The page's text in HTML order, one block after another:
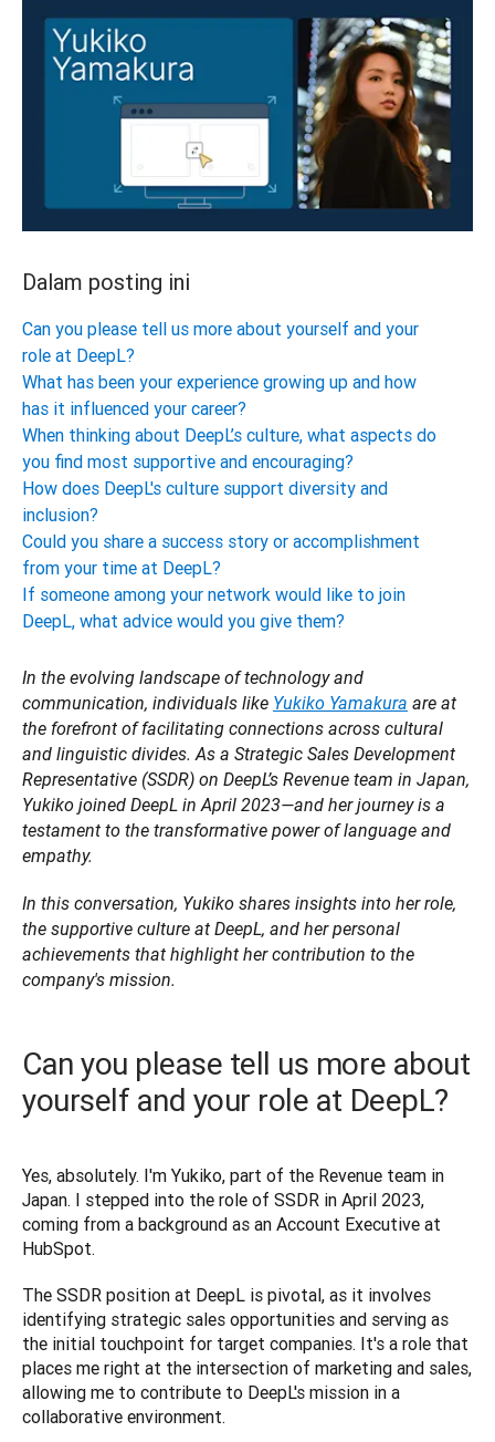
Dalam posting ini
Can you please tell us more about yourself and your
role at DeepL?
What has been your experience growing up and how
has it influenced your career?
When thinking about DeepL’s culture, what aspects do
you find most supportive and encouraging?
How does DeepL's culture support diversity and
inclusion?
Could you share a success story or accomplishment
from your time at DeepL?
If someone among your network would like to join
DeepL, what advice would you give them?
In the evolving landscape of technology and
communication, individuals like Yukiko Yamakura are at
the forefront of facilitating connections across cultural
and linguistic divides. As a Strategic Sales Development
Representative (SSDR) on DeepL’s Revenue team in Japan,
Yukiko joined DeepL in April 2023—and her journey is a
testament to the transformative power of language and
empathy.
In this conversation, Yukiko shares insights into her role,
the supportive culture at DeepL, and her personal
achievements that highlight her contribution to the
company's mission.
Can you please tell us more about
yourself and your role at DeepL?
Yes, absolutely. I'm Yukiko, part of the Revenue team in
Japan. I stepped into the role of SSDR in April 2023,
coming from a background as an Account Executive at
HubSpot.
The SSDR position at DeepL is pivotal, as it involves
identifying strategic sales opportunities and serving as
the initial touchpoint for target companies. It's a role that
places me right at the intersection of marketing and sales,
allowing me to contribute to DeepL's mission in a
collaborative environment.